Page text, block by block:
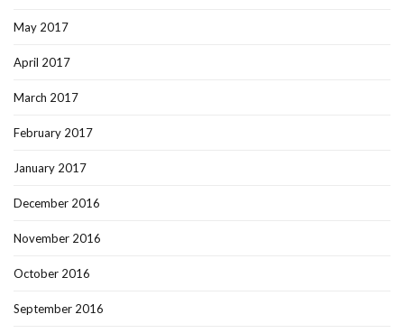
May 2017
April 2017
March 2017
February 2017
January 2017
December 2016
November 2016
October 2016
September 2016